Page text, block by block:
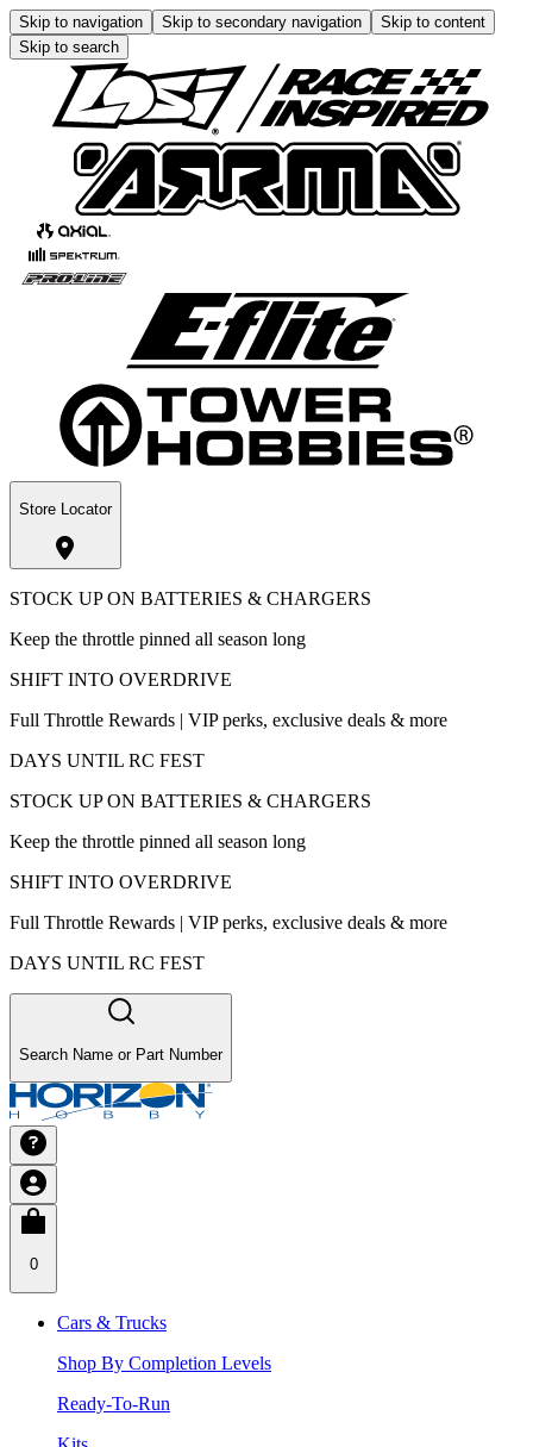
Skip to navigation Skip to secondary navigation
Skip to content
Skip to search
Store Locator
STOCK UP ON BATTERIES & CHARGERS
Keep the throttle pinned all season long
SHIFT INTO OVERDRIVE
Full Throttle Rewards | VIP perks, exclusive deals & more
DAYS UNTIL RC FEST
STOCK UP ON BATTERIES & CHARGERS
Keep the throttle pinned all season long
SHIFT INTO OVERDRIVE
Full Throttle Rewards | VIP perks, exclusive deals & more
DAYS UNTIL RC FEST
Search Name or Part Number
0
Cars & Trucks
Shop By Completion Levels
Ready-To-Run